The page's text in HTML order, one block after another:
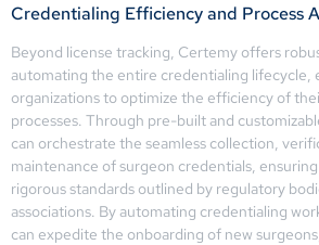
Credentialing Efficiency and Process
Beyond license tracking, Certemy offers
automating the entire credentialing lifecycle,
organizations to optimize the efficiency of
processes. Through pre-built and
can orchestrate the seamless collection,
maintenance of surgeon credentials,
rigorous standards outlined by regulatory
associations. By automating credentialing
can expedite the onboarding of new